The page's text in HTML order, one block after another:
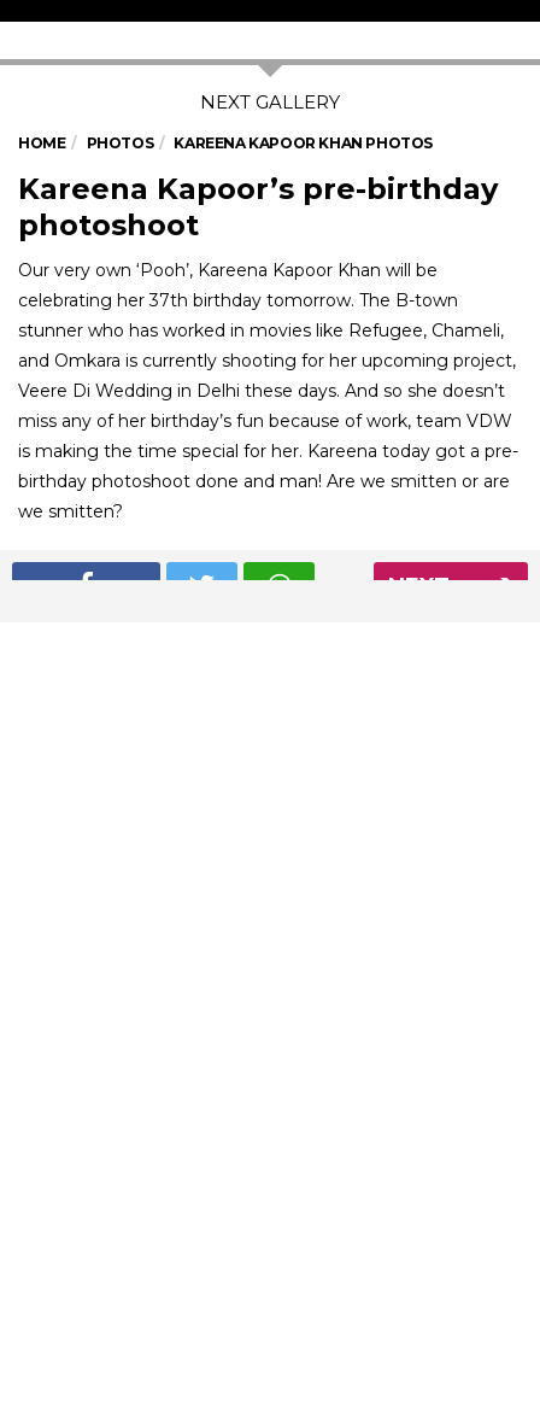
NEXT
HOME PHOTOS KAREENA KAPOOR KHAN PHOTOS
Kareena Kapoor’s pre-birthday
photoshoot
Our very own ‘Pooh’, Kareena Kapoor Khan will be
celebrating her 37th birthday tomorrow. The B-town
stunner who has worked in movies like Refugee, Chameli,
and Omkara is currently shooting for her upcoming project,
Veere Di Wedding in Delhi these days. And so she doesn’t
miss any of her birthday’s fun because of work, team VDW
is making the time special for her. Kareena today got a pre-
birthday photoshoot done and man! Are we smitten or are
we smitten?
01